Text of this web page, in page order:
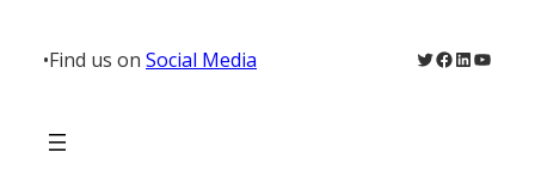
content
•Find us on Social Media Twitter
Facebook
LinkedIn